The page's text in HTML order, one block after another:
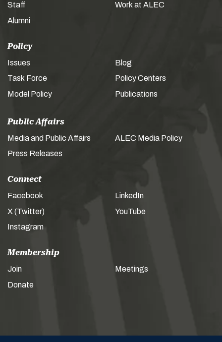
Staff
Alumni
Work at ALEC
Policy
Issues
Task Force
Model Policy
Blog
Policy Centers
Publications
Public Affairs
Media and Public Affairs
Press Releases
ALEC Media Policy
Connect
Facebook
X (Twitter)
Instagram
LinkedIn
YouTube
Membership
Join
Donate
Meetings